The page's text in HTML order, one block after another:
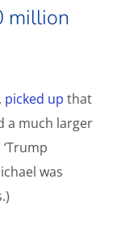
million
picked up that
a much larger
was